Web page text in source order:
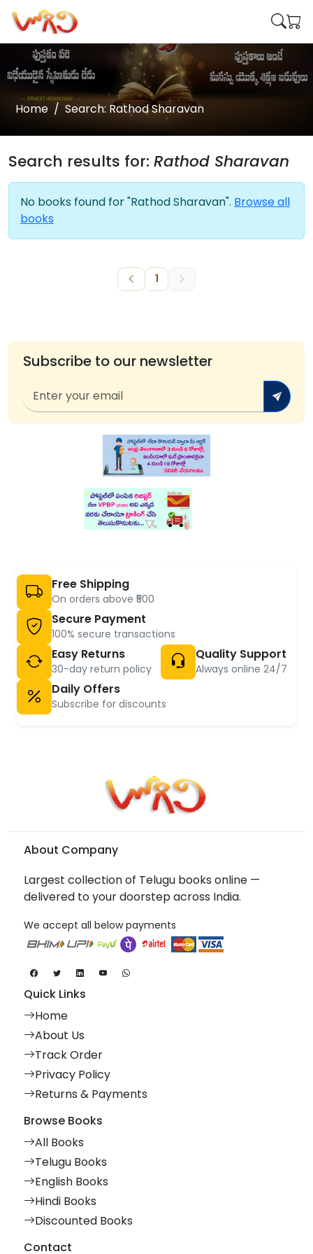
Home Search: Rathod Sharavan
Search results for: Rathod Sharavan
No books found for "Rathod Sharavan". Browse all
books
1
Subscribe to our newsletter
Free Shipping
On orders above ₹500
Secure Payment
100% secure transactions
Easy Returns
30-day return policy
Quality Support
Always online 24/7
Daily Offers
Subscribe for discounts
About Company
Largest collection of Telugu books online —
delivered to your doorstep across India.
We accept all below payments
Quick Links
Home
About Us
Track Order
Privacy Policy
Returns & Payments
Browse Books
All Books
Telugu Books
English Books
Hindi Books
Discounted Books
Contact